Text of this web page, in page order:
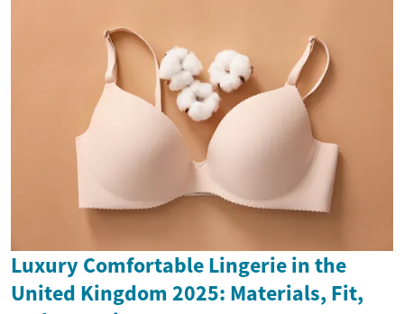
Luxury Comfortable Lingerie in the
United Kingdom 2025: Materials, Fit,